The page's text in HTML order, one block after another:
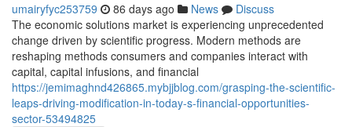
umairyfyc253759 86 days ago News
Discuss
The economic solutions market is experiencing unprecedented
change driven by scientific progress. Modern methods are
reshaping methods consumers and companies interact with
capital, capital infusions, and financial
https://jemimaghnd426865.mybjjblog.com/grasping-the-scientific-
leaps-driving-modification-in-today-s-financial-opportunities-
sector-53494825